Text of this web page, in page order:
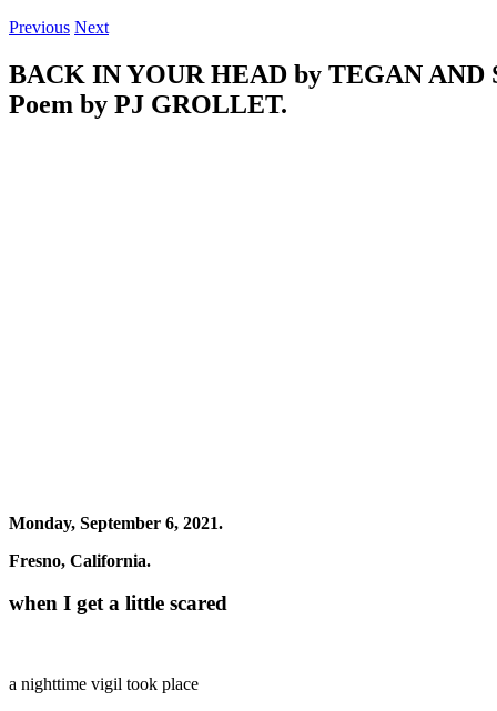
Previous Next
BACK IN YOUR HEAD by TEGAN AND
Poem by PJ GROLLET.
Monday, September 6, 2021.
Fresno, California.
when I get a little scared
a nighttime vigil took place